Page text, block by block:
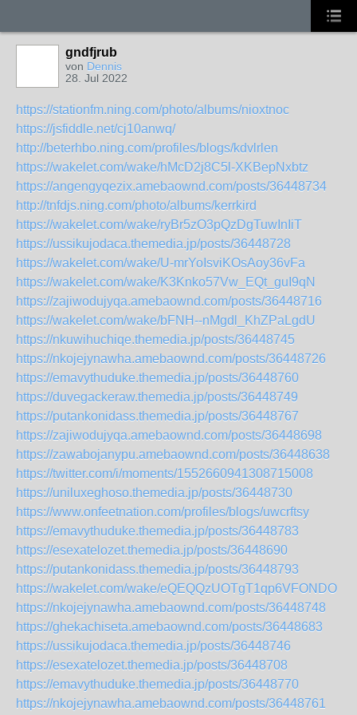
gndfjrub
von Dennis
28. Jul 2022
https://stationfm.ning.com/photo/albums/nioxtnoc
https://jsfiddle.net/cj10anwq/
http://beterhbo.ning.com/profiles/blogs/kdvlrlen
https://wakelet.com/wake/hMcD2j8C5l-XKBepNxbtz
https://angengyqezix.amebaownd.com/posts/36448734
http://tnfdjs.ning.com/photo/albums/kerrkird
https://wakelet.com/wake/ryBr5zO3pQzDgTuwInIiT
https://ussikujodaca.themedia.jp/posts/36448728
https://wakelet.com/wake/U-mrYoIsviKOsAoy36vFa
https://wakelet.com/wake/K3Knko57Vw_EQt_guI9qN
https://zajiwodujyqa.amebaownd.com/posts/36448716
https://wakelet.com/wake/bFNH--nMgdl_KhZPaLgdU
https://nkuwihuchiqe.themedia.jp/posts/36448745
https://nkojejynawha.amebaownd.com/posts/36448726
https://emavythuduke.themedia.jp/posts/36448760
https://duvegackeraw.themedia.jp/posts/36448749
https://putankonidass.themedia.jp/posts/36448767
https://zajiwodujyqa.amebaownd.com/posts/36448698
https://zawabojanypu.amebaownd.com/posts/36448638
https://twitter.com/i/moments/1552660941308715008
https://uniluxeghoso.themedia.jp/posts/36448730
https://www.onfeetnation.com/profiles/blogs/uwcrftsy
https://emavythuduke.themedia.jp/posts/36448783
https://esexatelozet.themedia.jp/posts/36448690
https://putankonidass.themedia.jp/posts/36448793
https://wakelet.com/wake/eQEQQzUOTgT1qp6VFONDO
https://nkojejynawha.amebaownd.com/posts/36448748
https://ghekachiseta.amebaownd.com/posts/36448683
https://ussikujodaca.themedia.jp/posts/36448746
https://esexatelozet.themedia.jp/posts/36448708
https://emavythuduke.themedia.jp/posts/36448770
https://nkojejynawha.amebaownd.com/posts/36448761